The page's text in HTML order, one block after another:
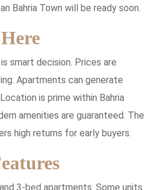
Bahria Town will be ready soon.
smart decision. Prices are
Apartments can generate
is prime within Bahria
amenities are guaranteed. The
high returns for early buyers.
3-bed apartments. Some units